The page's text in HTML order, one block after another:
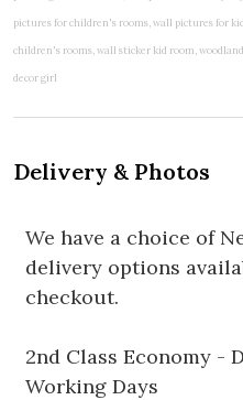
Delivery & Photos
We have a choice of
delivery options
checkout.
2nd Class Economy -
Working Days